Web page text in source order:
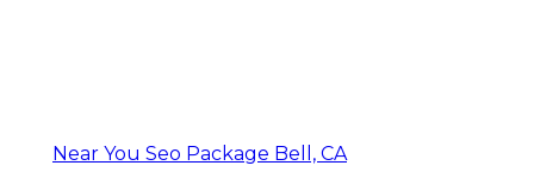
Near You Seo Package Bell, CA